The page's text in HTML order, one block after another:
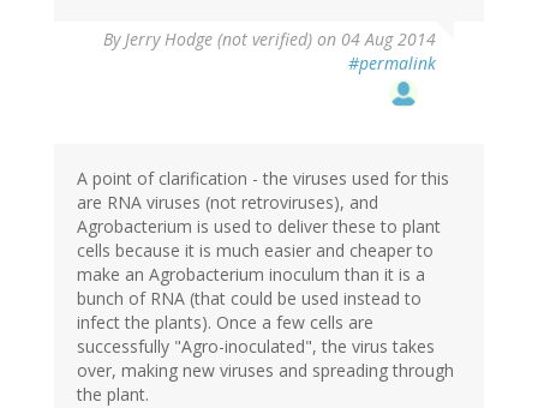
ByJerry Hodge (not verified) on 04 Aug 2014
#permalink
A point of clarification - the viruses used for this
are RNA viruses (not retroviruses), and
Agrobacterium is used to deliver these to plant
cells because it is much easier and cheaper to
make an Agrobacterium inoculum than it is a
bunch of RNA (that could be used instead to
infect the plants). Once a few cells are
successfully "Agro-inoculated", the virus takes
over, making new viruses and spreading through
the plant.